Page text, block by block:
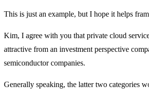
This is just an example, but I hope it helps
Kim, I agree with you that private cloud
attractive from an investment perspective
semiconductor companies.
Generally speaking, the latter two categories